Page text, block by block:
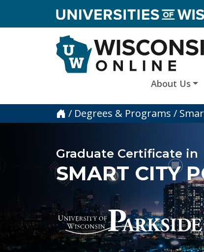
About Us
Home
/ Degrees & Programs /
Graduate Certificate in
SMART CITY